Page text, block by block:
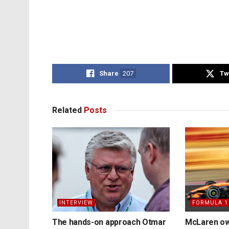
Share 207
Related Posts
INTERVIEW
The hands-on approach Otmar
FORMULA 1
McLaren